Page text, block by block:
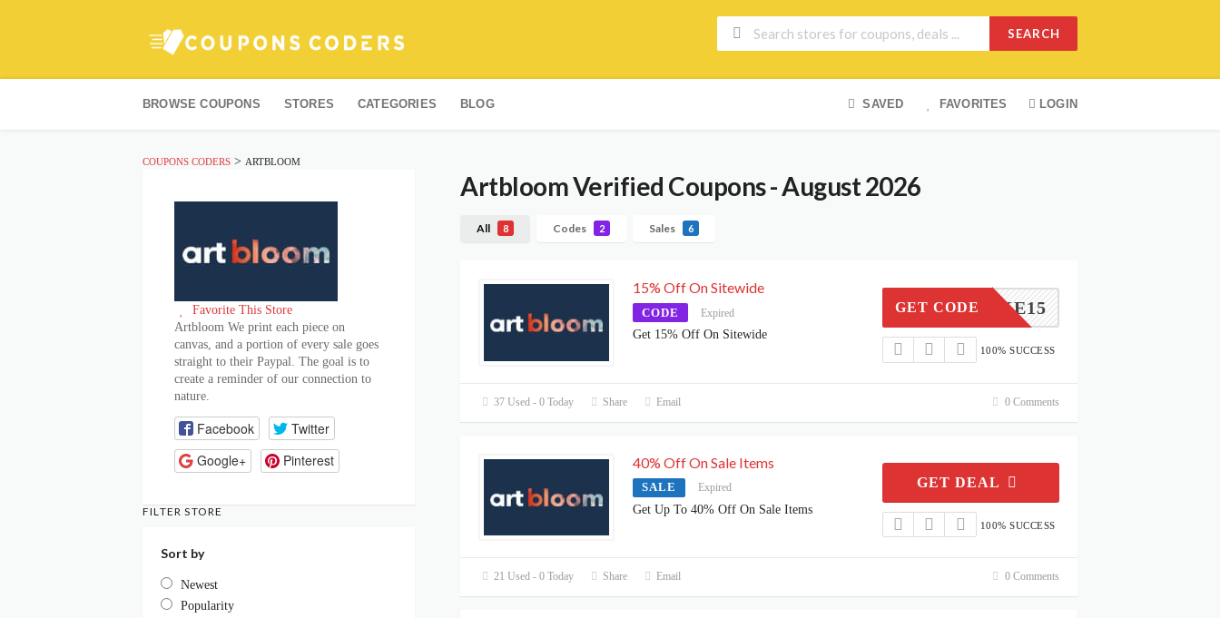
SEARCH
to
BROWSE COUPONS STORES CATEGORIES BLOG SAVED FAVORITES LOGIN
COUPONS CODERS > ARTBLOOM
ArtbloomVerified Coupons - August 2026
All 8 Codes 2 Sales 6
15% Off On Sitewide
CODE Expired
Get 15% Off On Sitewide
TAKE15
GET CODE
100% SUCCESS
37 Used - 0 Today Share Email 0 Comments
40% Off On Sale Items
SALE Expired
Get Up To 40% Off On Sale Items
GET DEAL
100% SUCCESS
21 Used - 0 Today Share Email 0 Comments
Favorite This Store
Artbloom We print each piece on
canvas, and a portion of every sale goes
straight to their Paypal. The goal is to
create a reminder of our connection to
nature.
Facebook
Twitter
Google+
Pinterest
FILTER STORE
Sort by
Newest
Popularity